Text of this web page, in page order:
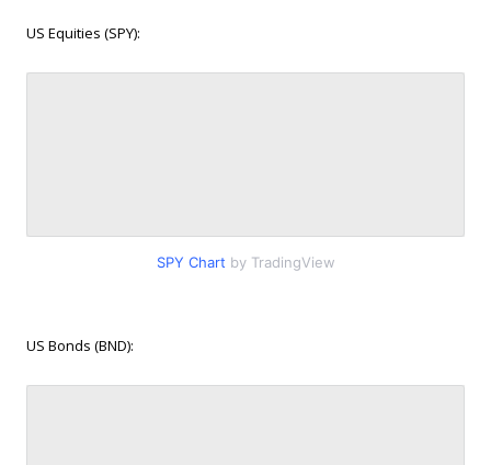
US Equities (SPY):
SPY Chart by TradingView
US Bonds (BND):